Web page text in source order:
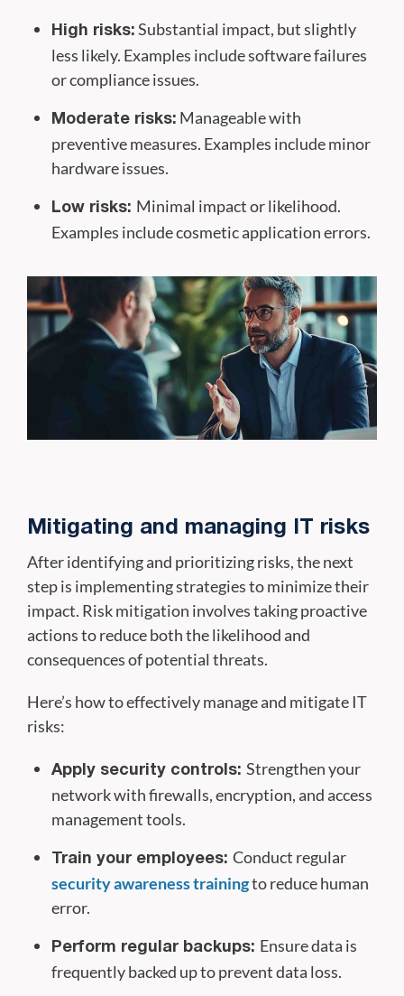
High risks: Substantial impact, but slightly
less likely. Examples include software failures
or compliance issues.
Moderate risks: Manageable with
preventive measures. Examples include minor
hardware issues.
Low risks: Minimal impact or likelihood.
Examples include cosmetic application errors.
Mitigating and managing IT risks
After identifying and prioritizing risks, the next
step is implementing strategies to minimize their
impact. Risk mitigation involves taking proactive
actions to reduce both the likelihood and
consequences of potential threats.
Here’s how to effectively manage and mitigate IT
risks:
Apply security controls: Strengthen your
network with firewalls, encryption, and access
management tools.
Train your employees: Conduct regular
security awareness trainingto reduce human
error.
Perform regular backups: Ensure data is
frequently backed up to prevent data loss.